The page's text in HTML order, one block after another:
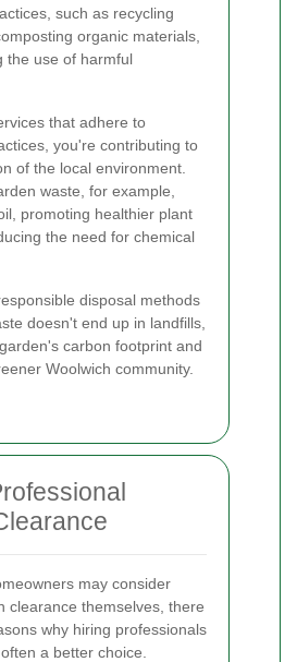
such as recycling
organic materials,
the use of harmful
that adhere to
you're contributing to
of the local environment.
waste, for example,
promoting healthier plant
the need for chemical
disposal methods
doesn't end up in landfills,
carbon footprint and
Woolwich community.
may consider
clearance themselves, there
why hiring professionals
a better choice.